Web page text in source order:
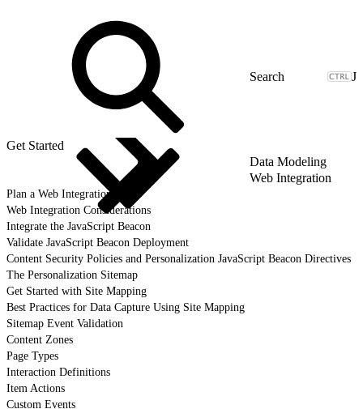
J
Get Started
Data Modeling
Web Integration
Plan a Web Integration
Web Integration Considerations
Integrate the JavaScript Beacon
Validate JavaScript Beacon Deployment
Content Security Policies and Personalization JavaScript Beacon Directives
The Personalization Sitemap
Get Started with Site Mapping
Best Practices for Data Capture Using Site Mapping
Sitemap Event Validation
Content Zones
Page Types
Interaction Definitions
Item Actions
Custom Events